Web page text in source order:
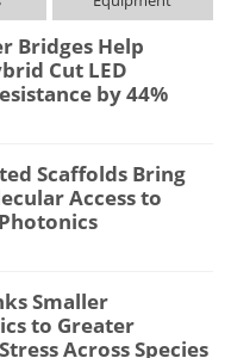
Bridges Help
Cut LED
by 44%
Scaffolds Bring
Access to
Smaller
to Greater
Across Species